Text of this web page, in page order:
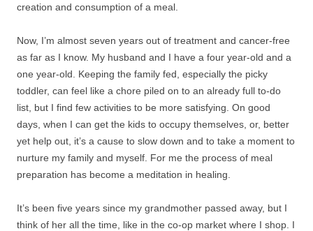
creation and consumption of a meal.
Now, I’m almost seven years out of treatment and cancer-free
as far as I know. My husband and I have a four year-old and a
one year-old. Keeping the family fed, especially the picky
toddler, can feel like a chore piled on to an already full to-do
list, but I find few activities to be more satisfying. On good
days, when I can get the kids to occupy themselves, or, better
yet help out, it’s a cause to slow down and to take a moment to
nurture my family and myself. For me the process of meal
preparation has become a meditation in healing.
It’s been five years since my grandmother passed away, but I
think of her all the time, like in the co-op market where I shop. I